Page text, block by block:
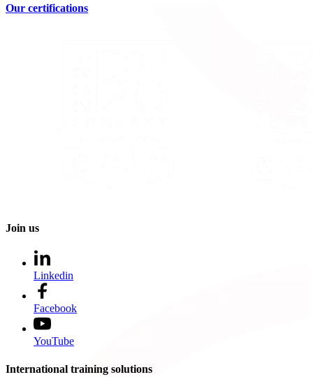
Our certifications
Join us
Linkedin
Facebook
YouTube
International training solutions